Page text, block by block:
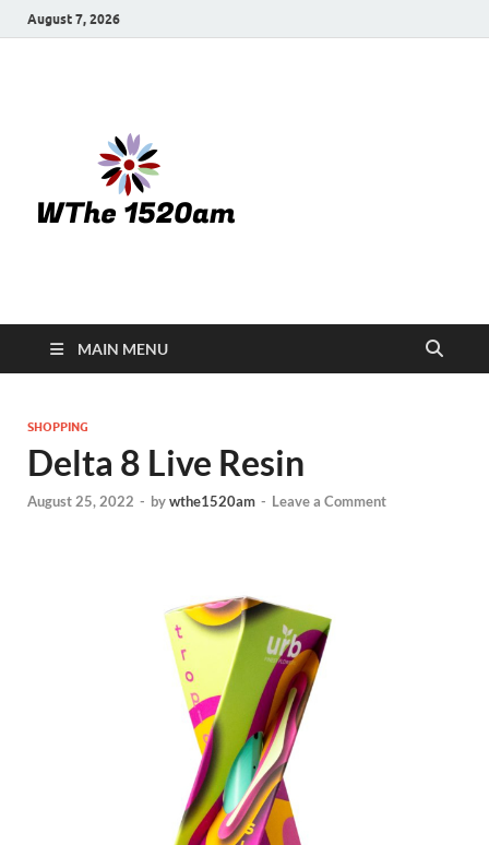
August 7, 2026
MAIN MENU
SHOPPING
Delta 8 Live Resin
August 25, 2022 - bywthe1520am - Leave a Comment